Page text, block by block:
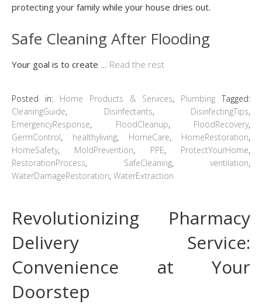
protecting your family while your house dries out.
Safe Cleaning After Flooding
Your goal is to create Read the rest
Posted in: Home Products & Services, Plumbing Tagged:
CleaningGuide, Disinfectants, DisinfectingTips,
EmergencyResponse, FloodCleanup, FloodRecovery,
GermControl, healthyliving, HomeCare, HomeRestoration,
HomeSafety, MoldPrevention, PPE, ProtectYourHome,
RestorationProcess, SafeCleaning, ventilation,
WaterDamageRestoration, WaterExtraction
Revolutionizing Pharmacy
Delivery Service:
Convenience at Your
Doorstep